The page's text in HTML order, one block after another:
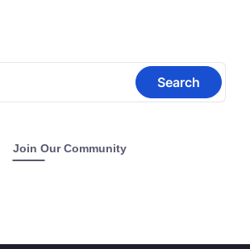
Join Our Community